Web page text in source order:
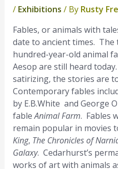
/ Exhibitions / By Rusty
Fables, or animals with
date to ancient times.
hundred-year-old animal
Aesop are still heard
satirizing, the stories are
Contemporary fables
by E.B.White and George
fableAnimal Farm. Fables
remain popular in movies
King, The Chronicles of
Galaxy. Cedarhurst’s
works of art with animals